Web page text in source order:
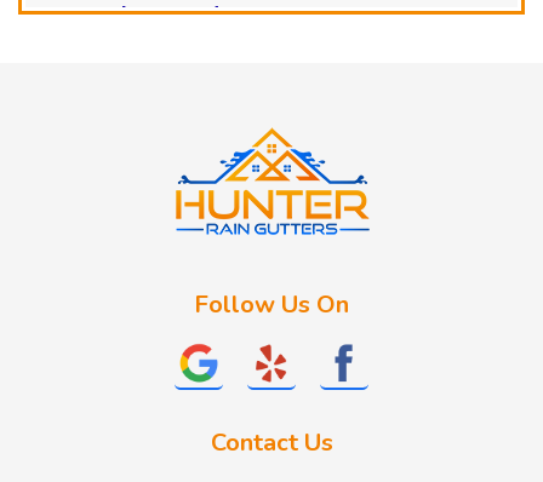
Horseshoe Bend
Follow Us On
Contact Us